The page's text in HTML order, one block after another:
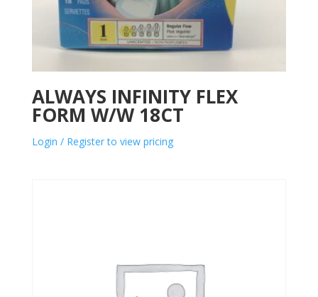
ALWAYS INFINITY FLEX
FORM W/W 18CT
Login / Register to view pricing